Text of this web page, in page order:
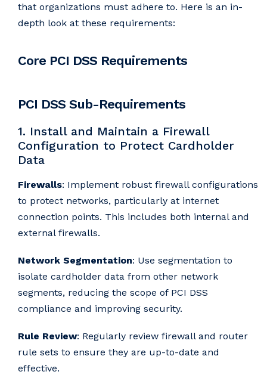
that organizations must adhere to. Here is an in-
depth look at these requirements:
Core PCI DSS Requirements
PCI DSS Sub-Requirements
1. Install and Maintain a Firewall
Configuration to Protect Cardholder
Data
Firewalls: Implement robust firewall configurations
to protect networks, particularly at internet
connection points. This includes both internal and
external firewalls.
Network Segmentation: Use segmentation to
isolate cardholder data from other network
segments, reducing the scope of PCI DSS
compliance and improving security.
Rule Review: Regularly review firewall and router
rule sets to ensure they are up-to-date and
effective.